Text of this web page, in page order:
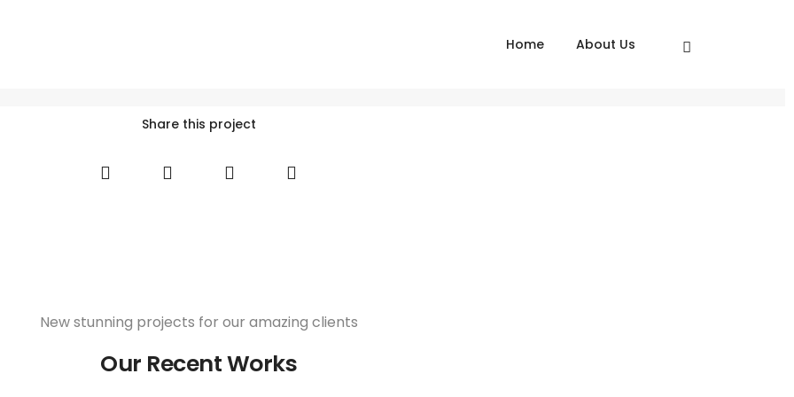
Home About Us
Share this project
New stunning projects for our amazing clients
Our Recent Works